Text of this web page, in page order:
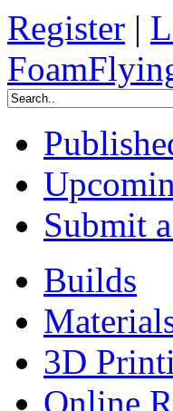
Register |
Submit
Builds
3D
Online